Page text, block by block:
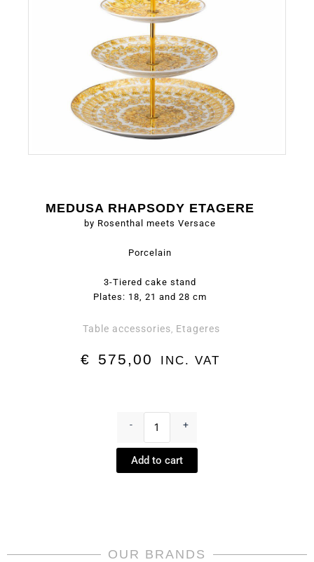
MEDUSA RHAPSODY ETAGERE
by Rosenthal meets Versace
Porcelain
3-Tiered cake stand
Plates: 18, 21 and 28 cm
Table accessories, Etageres
€ 575,00 INC. VAT
-
by
Rosenthal
+
Add to cart
OUR BRANDS